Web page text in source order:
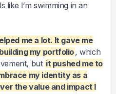
like I’m swimming in an
me a lot. It gave me
my portfolio, which
but it pushed me to
my identity as a
the value and impact I